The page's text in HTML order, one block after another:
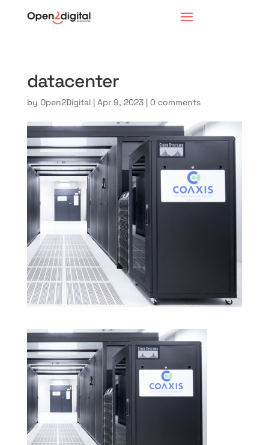
datacenter
by Open2Digital| Apr 9, 2023| 0 comments